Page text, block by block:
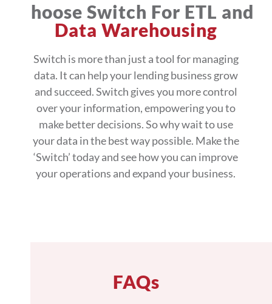
Choose Switch For ETL and
Data Warehousing
Switch is more than just a tool for managing
data. It can help your lending business grow
and succeed. Switch gives you more control
over your information, empowering you to
make better decisions. So why wait to use
your data in the best way possible. Make the
‘Switch’ today and see how you can improve
your operations and expand your business.
FAQs